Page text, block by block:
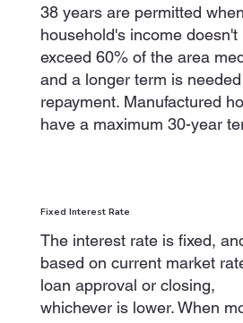
38 years are permitted
household's income doesn't
exceed 60% of the area
and a longer term is
repayment. Manufactured
have a maximum 30-year
Fixed Interest Rate
The interest rate is fixed,
based on current market
loan approval or closing,
whichever is lower. When